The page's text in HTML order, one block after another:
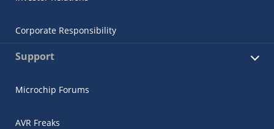
Corporate Responsibility
Support
Microchip Forums
AVR Freaks